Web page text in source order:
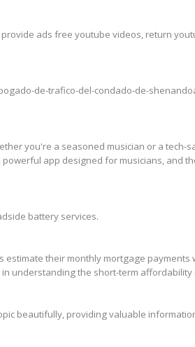
provide ads free youtube videos, return
de-trafico-del-condado-de-
you're a seasoned musician or a tech-
app designed for musicians, and
battery services.
estimate their monthly mortgage payments
understanding the short-term
beautifully, providing valuable